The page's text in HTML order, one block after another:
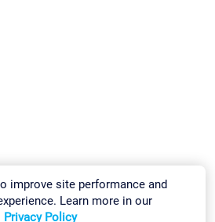
improve site performance and
Learn more in our
Privacy Policy